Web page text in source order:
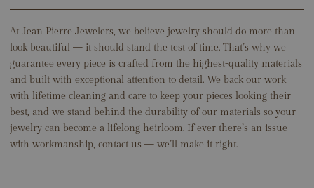
6.13 Grams
Center: 8.5mm x 7mm
Link Width: 3.5mm
Length: 12" + 3" Extender (Adjustable to 15”)
At Jean Pierre Jewelers, we believe jewelry should do more than
look beautiful — it should stand the test of time. That’s why we
guarantee every piece is crafted from the highest-quality materials
and built with exceptional attention to detail. We back our work
with lifetime cleaning and care to keep your pieces looking their
best, and we stand behind the durability of our materials so your
jewelry can become a lifelong heirloom. If ever there’s an issue
with workmanship, contact us — we’ll make it right.